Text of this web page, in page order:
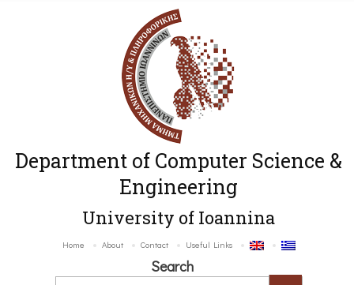
Department of Computer Science &
Engineering
University of Ioannina
Home About Contact Useful Links
Search